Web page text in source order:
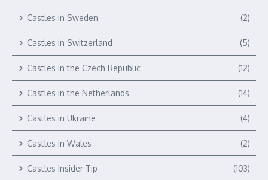
Castles in Sweden (2)
Castles in Switzerland (5)
Castles in the Czech Republic (12)
Castles in the Netherlands (14)
Castles in Ukraine (4)
Castles in Wales (2)
Castles Insider Tip (103)